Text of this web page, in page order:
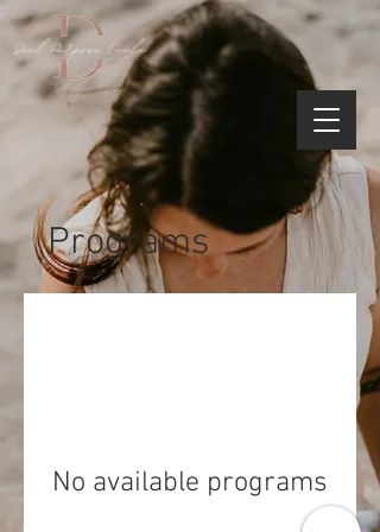
Programs
No available programs